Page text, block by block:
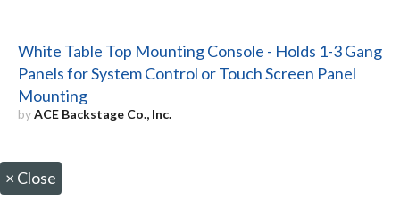
White Table Top Mounting Console - Holds 1-3 Gang
Panels for System Control or Touch Screen Panel
Mounting
byACE Backstage Co., Inc.
× Close